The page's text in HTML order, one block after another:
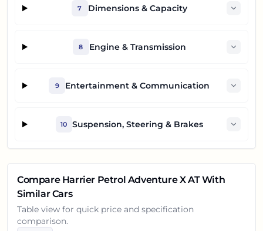
7 Dimensions & Capacity
8 Engine & Transmission
9 Entertainment & Communication
10 Suspension, Steering & Brakes
Compare Harrier Petrol Adventure X ATWith
Similar Cars
Table view for quick price and specification
comparison.